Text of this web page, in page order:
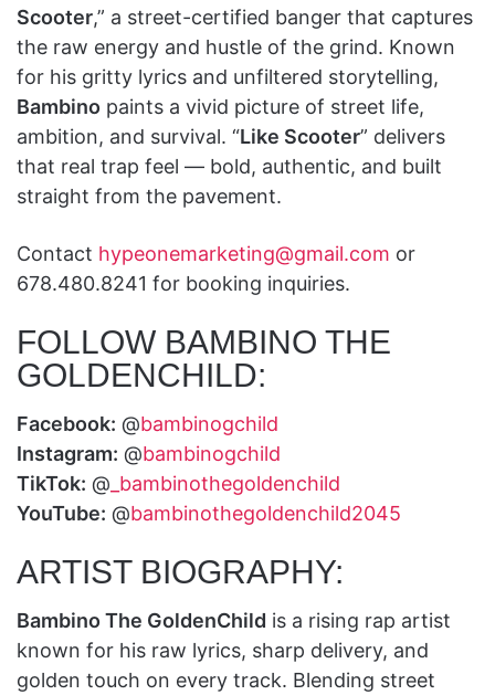
Scooter,” a street-certified banger that captures
the raw energy and hustle of the grind. Known
for his gritty lyrics and unfiltered storytelling,
Bambino paints a vivid picture of street life,
ambition, and survival. “Like Scooter” delivers
that real trap feel — bold, authentic, and built
straight from the pavement.
Contact hypeonemarketing@gmail.com or
678.480.8241 for booking inquiries.
FOLLOW BAMBINO THE
GOLDENCHILD:
Facebook: @bambinogchild
Instagram: @bambinogchild
TikTok: @ _bambinothegoldenchild
YouTube: @bambinothegoldenchild2045
ARTIST BIOGRAPHY:
Bambino The GoldenChild is a rising rap artist
known for his raw lyrics, sharp delivery, and
golden touch on every track. Blending street